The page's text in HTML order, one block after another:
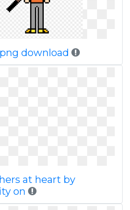
download
at heart by
on